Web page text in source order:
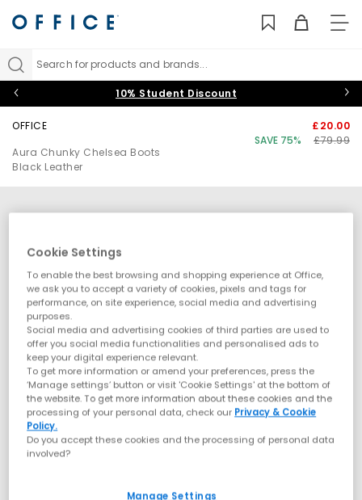
Search for products and brands...
10% Student Discount
OFFICE
Aura Chunky Chelsea Boots
Black Leather
£20.00
SAVE 75%
£79.99
Cookie Settings
To enable the best browsing and shopping experience at Office,
we ask you to accept a variety of cookies, pixels and tags for
performance, on site experience, social media and advertising
purposes.
Social media and advertising cookies of third parties are used to
offer you social media functionalities and personalised ads to
keep your digital experience relevant.
To get more information or amend your preferences, press the
‘Manage settings’ button or visit 'Cookie Settings' at the bottom of
the website. To get more information about these cookies and the
processing of your personal data, check our Privacy & Cookie
Policy.
Do you accept these cookies and the processing of personal data
involved?
Manage Settings